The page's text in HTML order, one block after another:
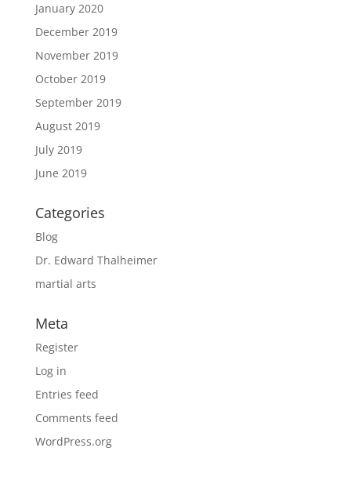
January 2020
December 2019
November 2019
October 2019
September 2019
August 2019
July 2019
June 2019
Categories
Blog
Dr. Edward Thalheimer
martial arts
Meta
Register
Log in
Entries feed
Comments feed
WordPress.org